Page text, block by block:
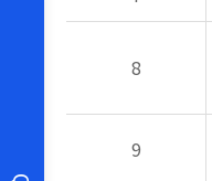
8
9